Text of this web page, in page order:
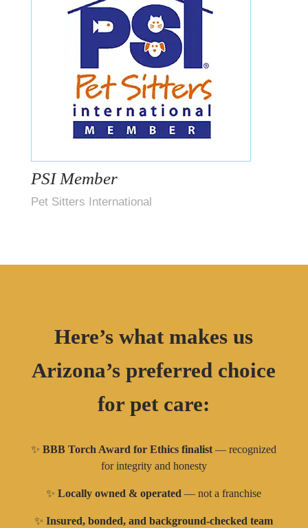
PSI Member
Pet Sitters International
Here’s what makes us
Arizona’s preferred choice
for pet care:
✨BBB Torch Award for Ethics finalist — recognized
for integrity and honesty
✨Locally owned & operated — not a franchise
✨Insured, bonded, and background-checked team